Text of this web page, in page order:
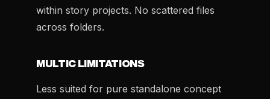
within story projects. No scattered files
across folders.
MULTIC LIMITATIONS
Less suited for pure standalone concept